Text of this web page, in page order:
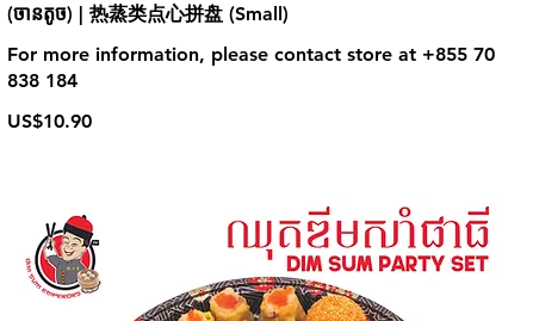
(ចានតូច) | 热蒸类点心拼盘 (Small)
For more information, please contact store at +855 70
838 184
US$10.90